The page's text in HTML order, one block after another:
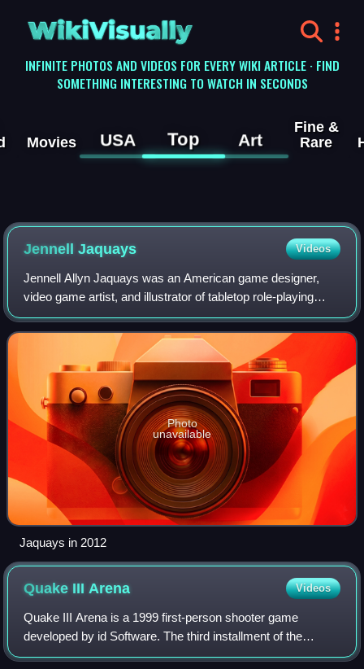
WikiVisually
INFINITE PHOTOS AND VIDEOS FOR EVERY WIKI ARTICLE · FIND
SOMETHING INTERESTING TO WATCH IN SECONDS
Movies USA Top Art
Fine &
Rare
Jennell Jaquays Videos
Jennell Allyn Jaquays was an American game designer,
video game artist, and illustrator of tabletop role-playing
games. Her notable works include the Dungeons &
Dragons modules Dark Tower and Caverns
Photo
unavailable
Jaquays in 2012
Quake III Arena Videos
Quake III Arena is a 1999 first-person shooter game
developed by id Software. The third installment of the
Quake series, Arena differs from previous games by